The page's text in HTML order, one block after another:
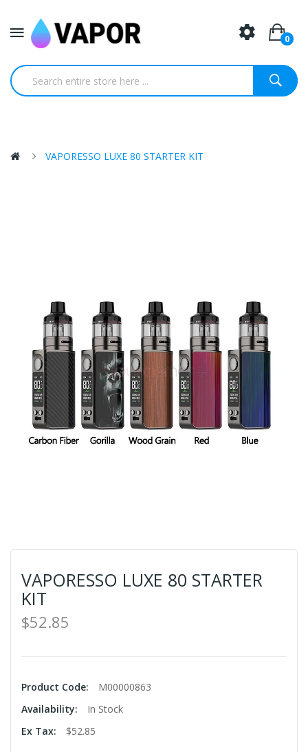
0
VAPORESSO LUXE 80 STARTER KIT
VAPORESSO LUXE 80 STARTER
KIT
$52.85
Product Code:
M00000863
Availability:
In Stock
Ex Tax:
$52.85